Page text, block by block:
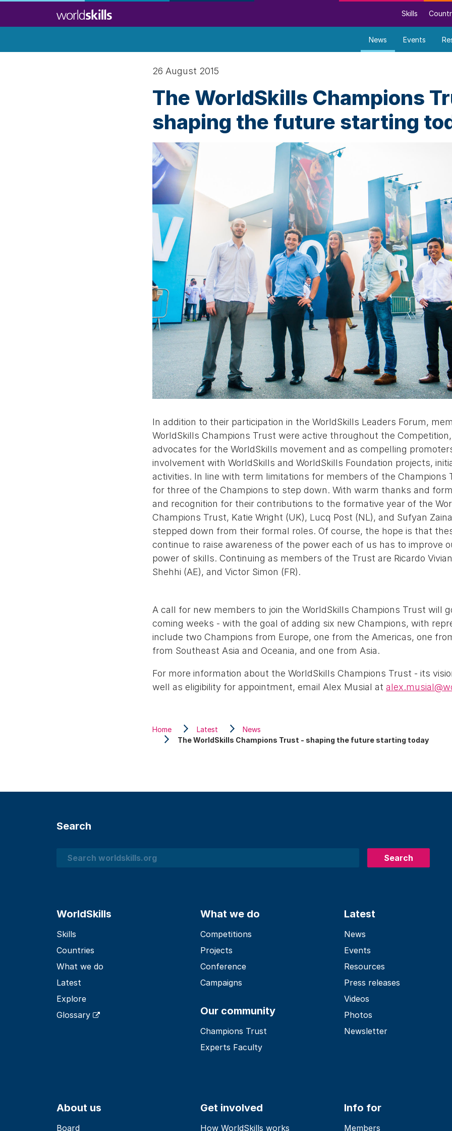
Skills
News Events
26 August 2015
The WorldSkills Champions
shaping the future starting
In addition to their participation in the WorldSkills Leaders Forum,
WorldSkills Champions Trust were active throughout the
advocates for the WorldSkills movement and as compelling
involvement with WorldSkills and WorldSkills Foundation projects,
activities. In line with term limitations for members of the Champions
for three of the Champions to step down. With warm thanks and
and recognition for their contributions to the formative year of the
Champions Trust, Katie Wright (UK), Lucq Post (NL), and Sufyan
stepped down from their formal roles. Of course, the hope is that
continue to raise awareness of the power each of us has to improve
power of skills. Continuing as members of the Trust are Ricardo
Shehhi (AE), and Victor Simon (FR).
A call for new members to join the WorldSkills Champions Trust will
coming weeks - with the goal of adding six new Champions, with
include two Champions from Europe, one from the Americas, one
from Southeast Asia and Oceania, and one from Asia.
For more information about the WorldSkills Champions Trust - its
well as eligibility for appointment, email Alex Musial at
Home Latest
News
The WorldSkills Champions Trust - shaping the future starting today
Search
Search
Search
WorldSkills
Skills
Countries
What we do
Latest
Explore
Glossary
What we do
Competitions
Projects
Conference
Campaigns
Our community
Champions Trust
Experts Faculty
Latest
News
Events
Resources
Press releases
Videos
Photos
Newsletter
About us
Board
Get involved
How WorldSkills works
Info for
Members